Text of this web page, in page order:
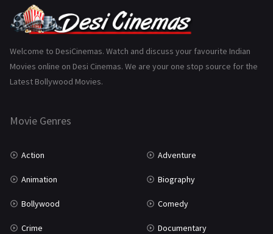
Gujarati
History 110
Marathi
Welcome to DesiCinemas. Watch and discuss your favourite Indian
Movies online on Desi Cinemas. We are your one stop source for the
Latest Bollywood Movies.
Movie Genres
Action Adventure
Animation Biography
Bollywood Comedy
Crime Documentary